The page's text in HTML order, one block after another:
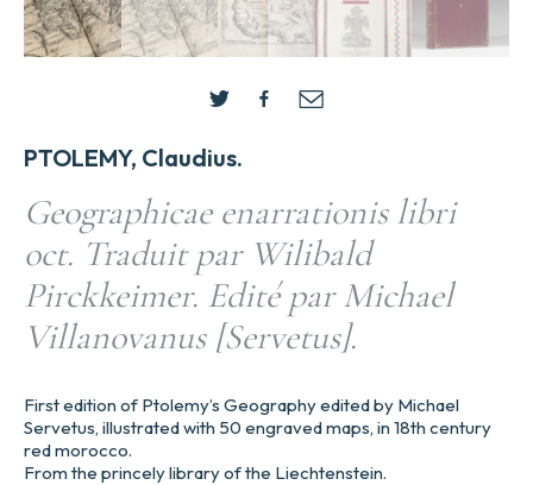
PTOLEMY, Claudius.
Geographicae enarrationis libri
oct. Traduit par Wilibald
Pirckkeimer. Edité par Michael
Villanovanus [Servetus].
First edition of Ptolemy’s Geography edited by Michael
Servetus, illustrated with 50 engraved maps, in 18th century
red morocco.
From the princely library of the Liechtenstein.